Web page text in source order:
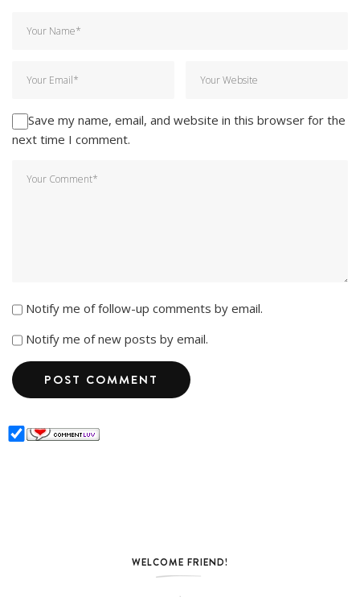
Save my name, email, and website in this browser for the
next time I comment.
Notify me of follow-up comments by email.
Notify me of new posts by email.
WELCOME FRIEND!